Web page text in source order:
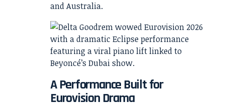
and Australia.
A Performance Built for
Eurovision Drama